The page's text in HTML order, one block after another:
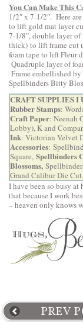
You Can Make This
1/2″ x 7-1/2″. Here
to lift gold mat layer
7-1/8″, double layer of
thick) to lift frame cut
foam tape to lift Fleur
Quadruple layer of
Frame embellished
Spellbinders Bitty
CRAFT SUPPLIES I
Rubber Stamps:
Craft Paper: Neenah
Lobby), K and
Ink: Victorian Velvet
Accessories:
Square, Spellbinders
Blossoms,
Grand Calibur Die
I have been so busy
that because I work
– heaven only knows
PREV